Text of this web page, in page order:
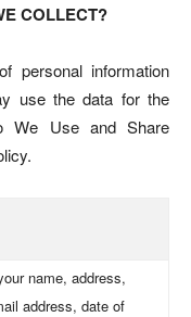
COLLECT?
personal information
use the data for the
We Use and Share
name, address,
address, date of